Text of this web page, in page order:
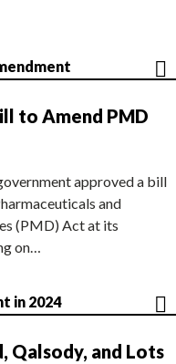
to Amend PMD
approved a bill
and
(PMD) Act at its
on…
in 2024
Qalsody, and Lots